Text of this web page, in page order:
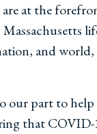
at the
and
our part to
that COVID-